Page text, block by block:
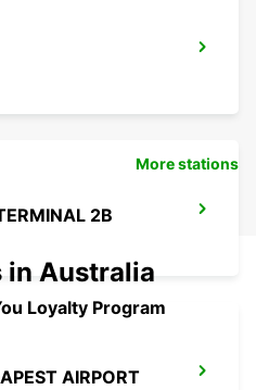
2B
AIRPORT
More stations
in Australia
Loyalty Program